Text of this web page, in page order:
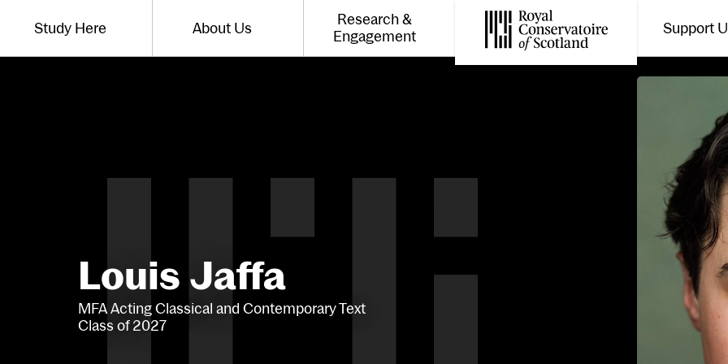
Website navigation
Toggle the menu for
Study Here Toggle the menu for
About Us Toggle the menu for
Research &
Engagement
Royal Conservatoire of Scotland
Support
Louis Jaffa
MFA Acting Classical and Contemporary Text
Class of 2027